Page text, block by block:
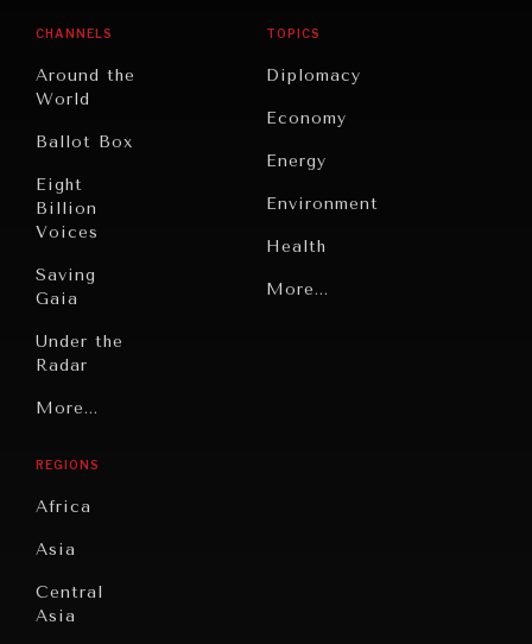
INDIVIDUAL, SOCIETAL WELLBEING
What ails us, physically and mentally, requires holistic
CHANNELS
Around the
World
Ballot Box
Eight
Billion
Voices
Saving
Gaia
Under the
Radar
Grand
Individual,
Societal
Under
Pressure
More...
TOPICS
Diplomacy
Economy
Energy
Environment
Health
Politics
More...
REGIONS
Africa
Asia
Central
Asia